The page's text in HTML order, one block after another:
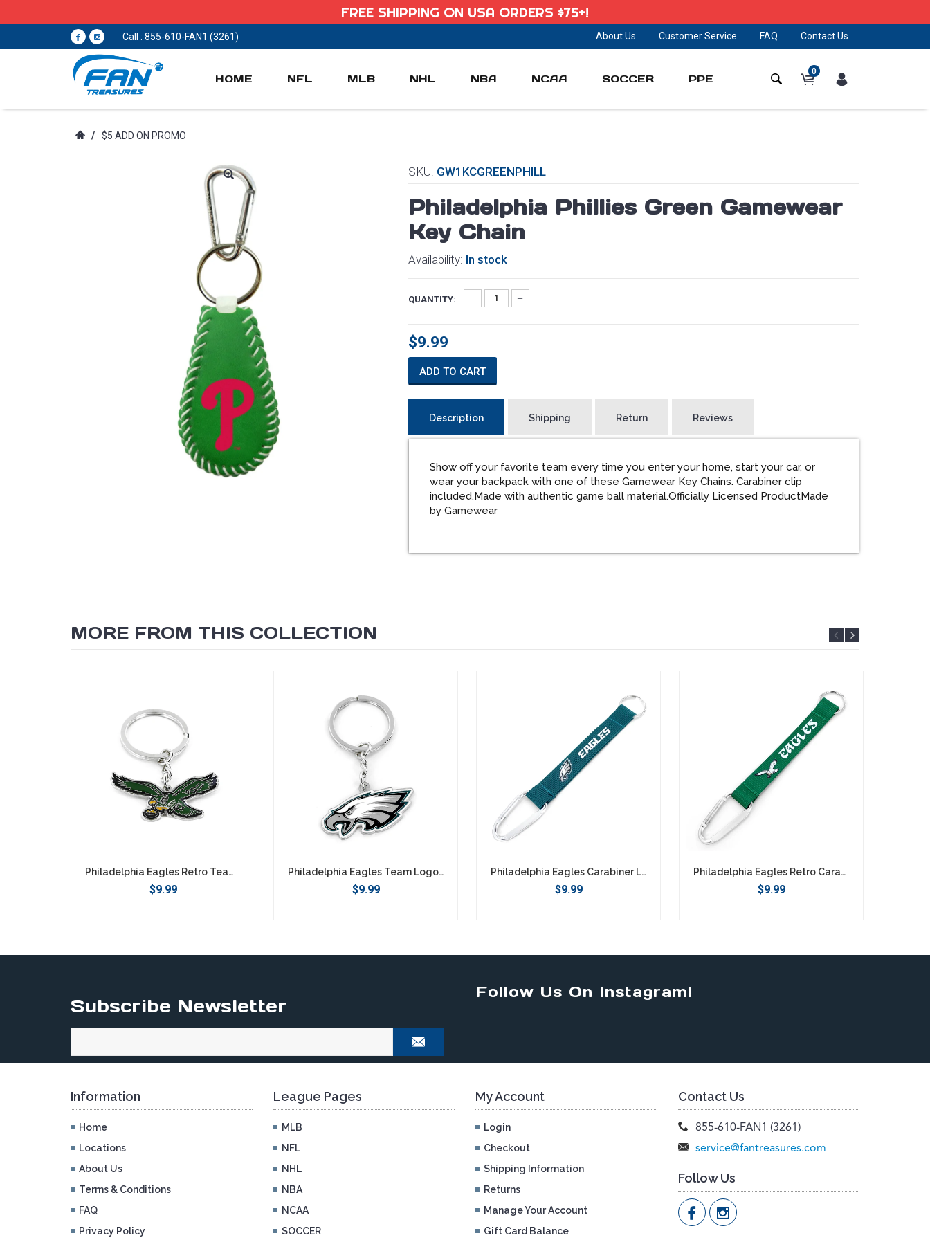
FREE SHIPPING ON USA ORDERS $75+!
Call : 855-610-FAN1 (3261) About Us Customer Service FAQ Contact Us
0
HOME NFL MLB NHL NBA NCAA SOCCER PPE
/ $5 ADD ON PROMO
SKU: GW1KCGREENPHILL
Philadelphia Phillies Green Gamewear
Key Chain
Availability: In stock
QUANTITY:
$9.99
ADD TO CART
Description Shipping Return Reviews
Show off your favorite team every time you enter your home, start your car, or
wear your backpack with one of these Gamewear Key Chains. Carabiner clip
included.Made with authentic game ball material.Officially Licensed ProductMade
by Gamewear
MORE FROM THIS COLLECTION
Philadelphia Eagles Retro Team Logo Keychain
$9.99
Philadelphia Eagles Team Logo Keychain
$9.99
Philadelphia Eagles Carabiner Lanyard Keychain
$9.99
Philadelphia Eagles Retro Carabiner Lanyard Keychain
$9.99
Subscribe Newsletter
Follow Us On Instagram!
Information
Home
Locations
About Us
Terms & Conditions
FAQ
Privacy Policy
League Pages
MLB
NFL
NHL
NBA
NCAA
SOCCER
My Account
Login
Checkout
Shipping Information
Returns
Manage Your Account
Gift Card Balance
Contact Us
855-610-FAN1 (3261)
service@fantreasures.com
Follow Us